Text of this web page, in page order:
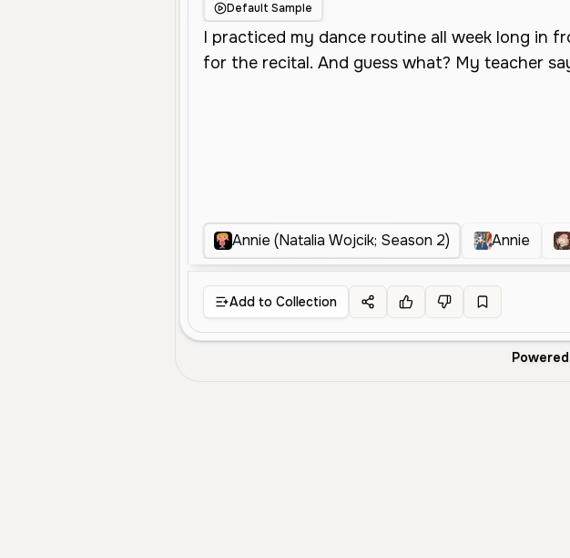
Default Sample
Annie (Natalia Wojcik; Season 2) Annie
Add to Collection